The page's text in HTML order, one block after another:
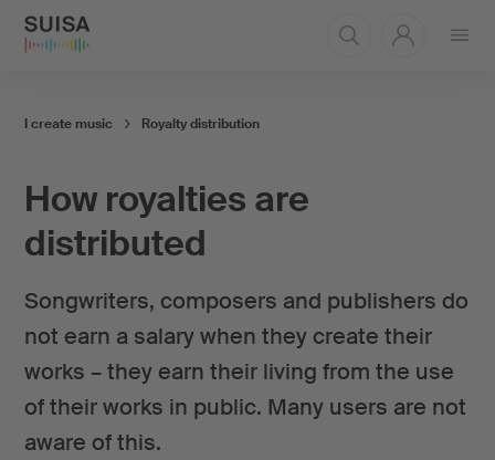
How royalties are
distributed
Songwriters, composers and publishers do
not earn a salary when they create their
works – they earn their living from the use
of their works in public. Many users are not
aware of this.
I create music Royalty distribution